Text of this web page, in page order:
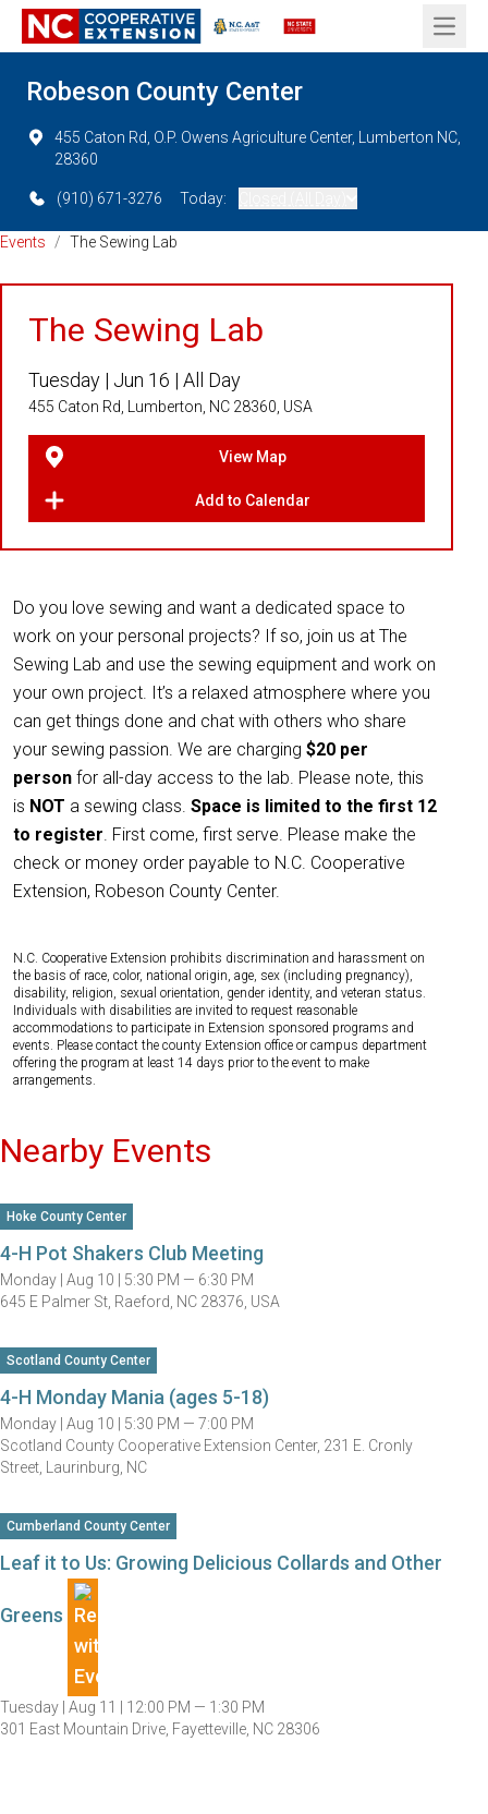
Open
Robeson County Center
455 Caton Rd, O.P. Owens Agriculture Center, Lumberton NC,
28360
(910) 671-3276 Today:
Events / The Sewing Lab
The Sewing Lab
Tuesday | Jun 16 | All Day
455 Caton Rd, Lumberton, NC 28360, USA
View Map
Add to Calendar
Do you love sewing and want a dedicated space to
work on your personal projects? If so, join us at The
Sewing Lab and use the sewing equipment and work on
your own project. It’s a relaxed atmosphere where you
can get things done and chat with others who share
your sewing passion. We are charging $20 per
person for all-day access to the lab. Please note, this
is NOT a sewing class. Space is limited to the first 12
to register. First come, first serve. Please make the
check or money order payable to N.C. Cooperative
Extension, Robeson County Center.
N.C. Cooperative Extension prohibits discrimination and harassment on
the basis of race, color, national origin, age, sex (including pregnancy),
disability, religion, sexual orientation, gender identity, and veteran status.
Individuals with disabilities are invited to request reasonable
accommodations to participate in Extension sponsored programs and
events. Please contact the county Extension office or campus department
offering the program at least 14 days prior to the event to make
arrangements.
Nearby Events
Hoke County Center
4-H Pot Shakers Club Meeting
Monday | Aug 10 | 5:30 PM — 6:30 PM
645 E Palmer St, Raeford, NC 28376, USA
Scotland County Center
4-H Monday Mania (ages 5-18)
Monday | Aug 10 | 5:30 PM — 7:00 PM
Scotland County Cooperative Extension Center, 231 E. Cronly
Street, Laurinburg, NC
Cumberland County Center
Leaf it to Us: Growing Delicious Collards and Other
Greens
Tuesday | Aug 11 | 12:00 PM — 1:30 PM
301 East Mountain Drive, Fayetteville, NC 28306